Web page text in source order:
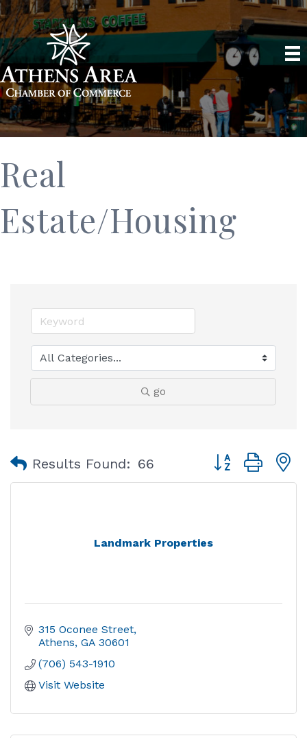
Real
Estate/Housing
go
Results Found: 66 Button group
Landmark Properties
315 Oconee Street
Athens GA 30601
(706) 543-1910
Visit Website